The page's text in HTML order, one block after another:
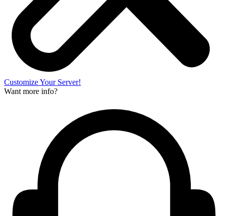
Customize Your Server!
Want more info?